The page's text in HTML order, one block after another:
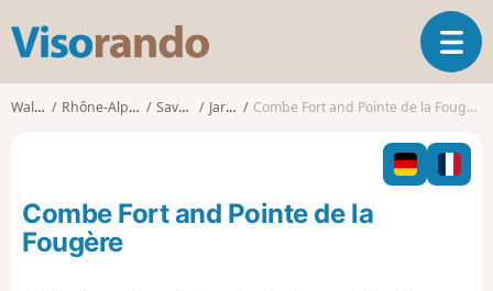
s
o
o
T
o
g
l
n
Walks Rhône-Alpes Savoie Jarsy Combe Fort and Pointe de la Fougère
Combe Fort and Pointe de la
Fougère